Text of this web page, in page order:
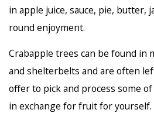
in apple juice, sauce, pie, butter,
round enjoyment.
Crabapple trees can be found in
and shelterbelts and are often
offer to pick and process some
in exchange for fruit for